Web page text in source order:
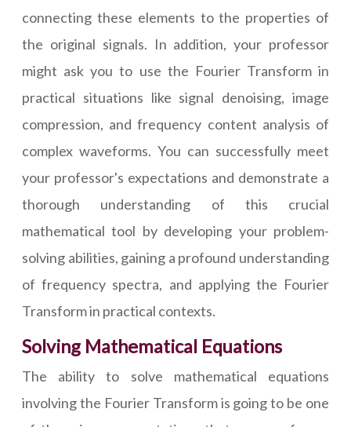
connecting these elements to the properties of
the original signals. In addition, your professor
might ask you to use the Fourier Transform in
practical situations like signal denoising, image
compression, and frequency content analysis of
complex waveforms. You can successfully meet
your professor's expectations and demonstrate a
thorough understanding of this crucial
mathematical tool by developing your problem-
solving abilities, gaining a profound understanding
of frequency spectra, and applying the Fourier
Transform in practical contexts.
Solving Mathematical Equations
The ability to solve mathematical equations
involving the Fourier Transform is going to be one